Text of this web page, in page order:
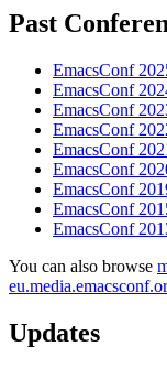
Past
EmacsConf
EmacsConf
EmacsConf
EmacsConf
EmacsConf
EmacsConf
EmacsConf
EmacsConf
EmacsConf
You can also browse
Updates